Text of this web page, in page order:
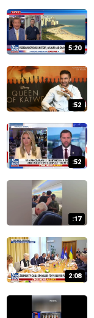
5:20
:52
:52
:17
2:08